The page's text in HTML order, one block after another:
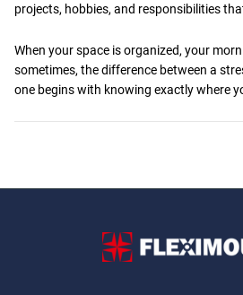
projects, hobbies, and responsibilities
When your space is organized, your
sometimes, the difference between a
one begins with knowing exactly where